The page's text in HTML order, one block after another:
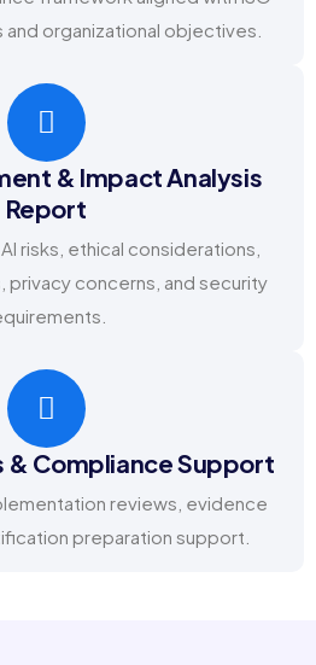
organizational objectives.
& Impact Analysis
Report
risks, ethical considerations,
concerns, and security
& Compliance Support
reviews, evidence
preparation support.